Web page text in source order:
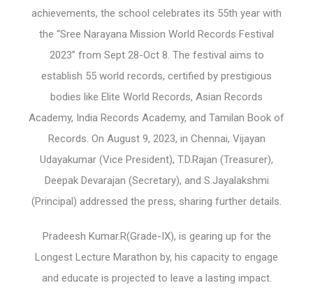
achievements, the school celebrates its 55th year with
the “Sree Narayana Mission World Records Festival
2023” from Sept 28-Oct 8. The festival aims to
establish 55 world records, certified by prestigious
bodies like Elite World Records, Asian Records
Academy, India Records Academy, and Tamilan Book of
Records. On August 9, 2023, in Chennai, Vijayan
Udayakumar (Vice President), T.D.Rajan (Treasurer),
Deepak Devarajan (Secretary), and S.Jayalakshmi
(Principal) addressed the press, sharing further details.
Pradeesh Kumar.R(Grade-IX), is gearing up for the
Longest Lecture Marathon by, his capacity to engage
and educate is projected to leave a lasting impact.